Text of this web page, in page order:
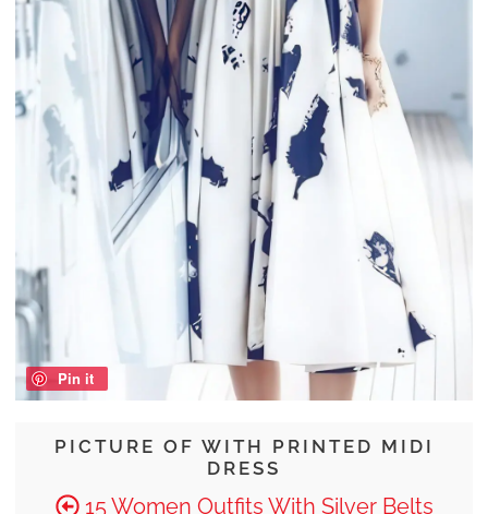
PICTURE OF WITH PRINTED MIDI
DRESS
15 Women Outfits With Silver Belts
Pin it